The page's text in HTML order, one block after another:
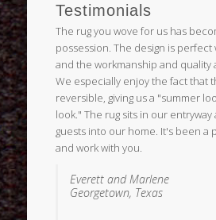
Testimonials
The rug you wove for us has
possession. The design is
and the workmanship and quality
We especially enjoy the fact that
reversible, giving us a "summer
look." The rug sits in our entryway
guests into our home. It's been a
and work with you.
Everett and Marlene
Georgetown, Texas